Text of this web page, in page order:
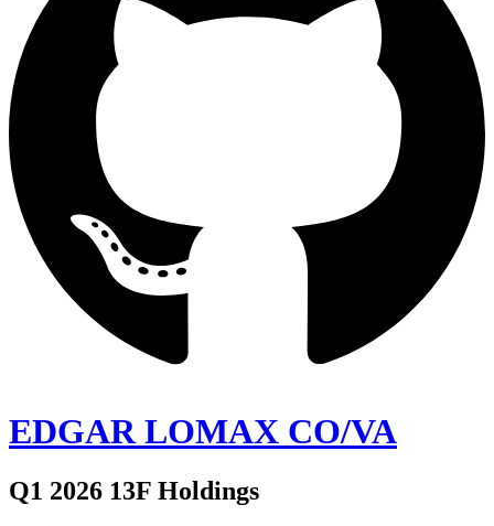
EDGAR LOMAX CO/VA
Q1 2026 13F Holdings